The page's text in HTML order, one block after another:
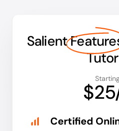
Salient
Certified